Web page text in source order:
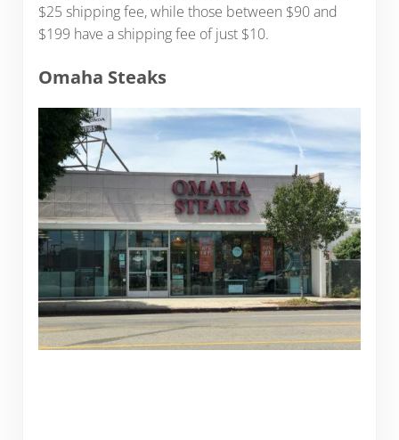
$25 shipping fee, while those between $90 and
$199 have a shipping fee of just $10.
Omaha Steaks